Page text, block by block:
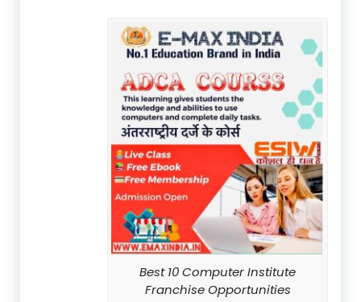
Best 10 Computer Institute
Franchise Opportunities